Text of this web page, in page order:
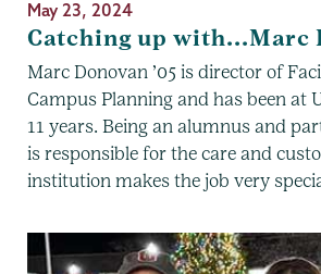
May 23, 2024
Catching up with...Marc
Marc Donovan ’05 is director of
Campus Planning and has been at
11 years. Being an alumnus and
is responsible for the care and
institution makes the job very